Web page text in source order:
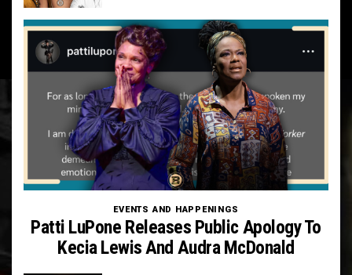
EVENTS AND HAPPENINGS
Patti LuPone Releases Public Apology To
Kecia Lewis And Audra McDonald